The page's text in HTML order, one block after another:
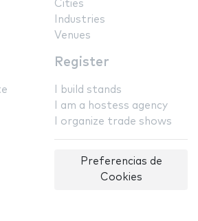
Cities
Industries
Venues
Register
I build stands
I am a hostess agency
I organize trade shows
Preferencias de
Cookies